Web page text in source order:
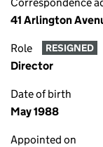
41 Arlington
Role RESIGNED
Director
Date of birth
May 1988
Appointed on